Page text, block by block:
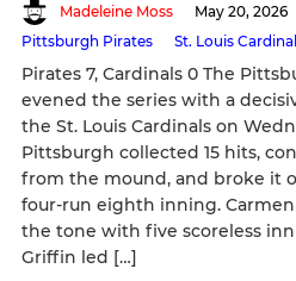
Madeleine Moss
May 20, 2026
Pittsburgh Pirates
St. Louis
Pirates 7, Cardinals 0 The
evened the series with a
the St. Louis Cardinals on
Pittsburgh collected 15 hits,
from the mound, and broke it
four‑run eighth inning.
the tone with five scoreless
Griffin led […]